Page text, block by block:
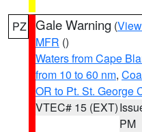
PZ Gale Warning (
MFR ()
Waters from Cape
from 10 to 60 nm,
OR to Pt. St. George
VTEC# 15 (EXT)
PM